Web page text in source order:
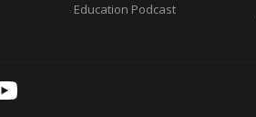
Education Podcast